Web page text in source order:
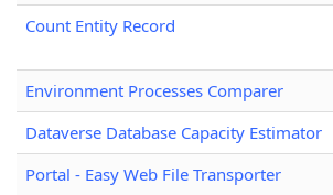
Count Entity Record
Environment Processes Comparer
Dataverse Database Capacity Estimator
Portal - Easy Web File Transporter